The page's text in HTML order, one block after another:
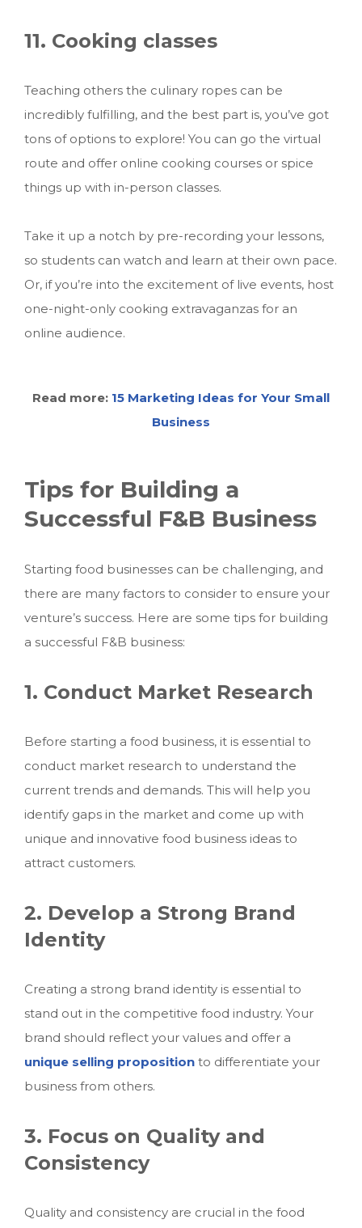
11. Cooking classes
Teaching others the culinary ropes can be
incredibly fulfilling, and the best part is, you’ve got
tons of options to explore! You can go the virtual
route and offer online cooking courses or spice
things up with in-person classes.
Take it up a notch by pre-recording your lessons,
so students can watch and learn at their own pace.
Or, if you’re into the excitement of live events, host
one-night-only cooking extravaganzas for an
online audience.
Read more: 15 Marketing Ideas for Your Small
Business
Tips for Building a
Successful F&B Business
Starting food businesses can be challenging, and
there are many factors to consider to ensure your
venture’s success. Here are some tips for building
a successful F&B business:
1. Conduct Market Research
Before starting a food business, it is essential to
conduct market research to understand the
current trends and demands. This will help you
identify gaps in the market and come up with
unique and innovative food business ideas to
attract customers.
2. Develop a Strong Brand
Identity
Creating a strong brand identity is essential to
stand out in the competitive food industry. Your
brand should reflect your values and offer a
unique selling proposition to differentiate your
business from others.
3. Focus on Quality and
Consistency
Quality and consistency are crucial in the food